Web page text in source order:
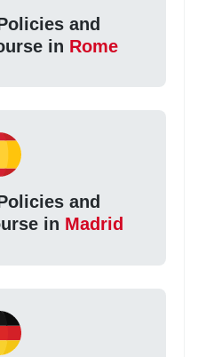
and
in Rome
and
in Madrid